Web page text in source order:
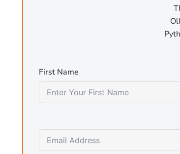
For structured reasoning and
Microsoft's Phi-4 14B is purpose-built for
and outperforms general models several
task where step-by-step logical reasoning
First Name